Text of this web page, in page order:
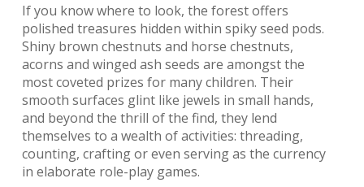
If you know where to look, the forest offers
polished treasures hidden within spiky seed pods.
Shiny brown chestnuts and horse chestnuts,
acorns and winged ash seeds are amongst the
most coveted prizes for many children. Their
smooth surfaces glint like jewels in small hands,
and beyond the thrill of the find, they lend
themselves to a wealth of activities: threading,
counting, crafting or even serving as the currency
in elaborate role-play games.